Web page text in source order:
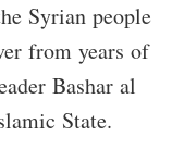
Syrian people
from years of
Bashar al
State.